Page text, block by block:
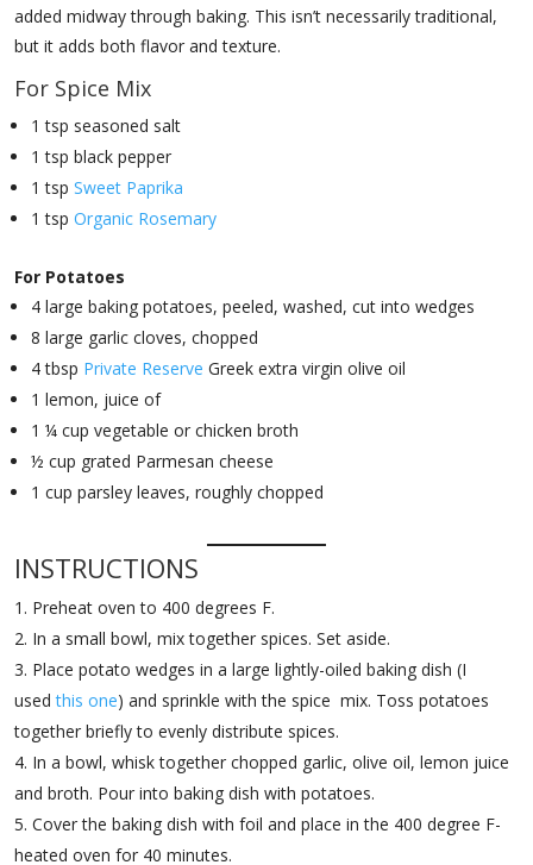
added midway through baking. This isn’t necessarily traditional,
but it adds both flavor and texture.
For Spice Mix
1 tsp seasoned salt
1 tsp black pepper
1 tsp Sweet Paprika
1 tsp Organic Rosemary
For Potatoes
4 large baking potatoes, peeled, washed, cut into wedges
8 large garlic cloves, chopped
4 tbsp Private Reserve Greek extra virgin olive oil
1 lemon, juice of
1 ¼ cup vegetable or chicken broth
½ cup grated Parmesan cheese
1 cup parsley leaves, roughly chopped
INSTRUCTIONS
Preheat oven to 400 degrees F.
In a small bowl, mix together spices. Set aside.
Place potato wedges in a large lightly-oiled baking dish (I
usedthis one) and sprinkle with the spice mix. Toss potatoes
together briefly to evenly distribute spices.
In a bowl, whisk together chopped garlic, olive oil, lemon juice
and broth. Pour into baking dish with potatoes.
Cover the baking dish with foil and place in the 400 degree F-
heated oven for 40 minutes.